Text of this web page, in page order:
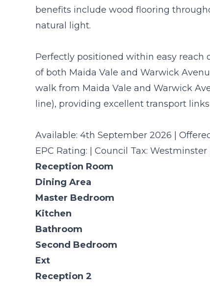
benefits include wood flooring
natural light.
Perfectly positioned within easy reach
of both Maida Vale and Warwick
walk from Maida Vale and Warwick
line), providing excellent transport links
Available: 4th September 2026 |
EPC Rating: | Council Tax: Westminster
Reception Room
Dining Area
Master Bedroom
Kitchen
Bathroom
Second Bedroom
Ext
Reception 2